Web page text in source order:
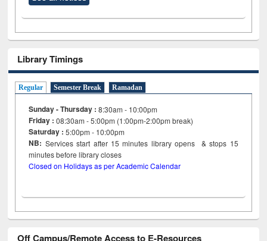
Library Timings
Regular Semester Break Ramadan
Sunday - Thursday : 8:30am - 10:00pm
Friday :08:30am - 5:00pm (1:00pm-2:00pm break)
Saturday : 5:00pm - 10:00pm
NB: Services start after 15minutes library opens & stops 15
minutes before library closes
Closed on Holidays as per Academic Calendar
Off Campus/Remote Access to E-Resources